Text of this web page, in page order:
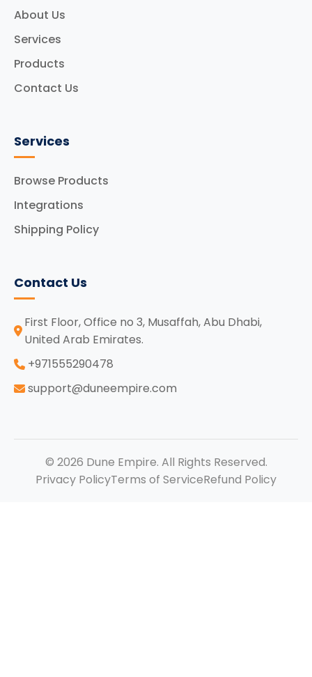
About Us
Services
Products
Contact Us
Services
Browse Products
Integrations
Shipping Policy
Contact Us
First Floor, Office no 3, Musaffah, Abu Dhabi,
United Arab Emirates.
‪+971555290478
support@duneempire.com
© 2026 Dune Empire. All Rights Reserved.
Privacy PolicyTerms of ServiceRefund Policy